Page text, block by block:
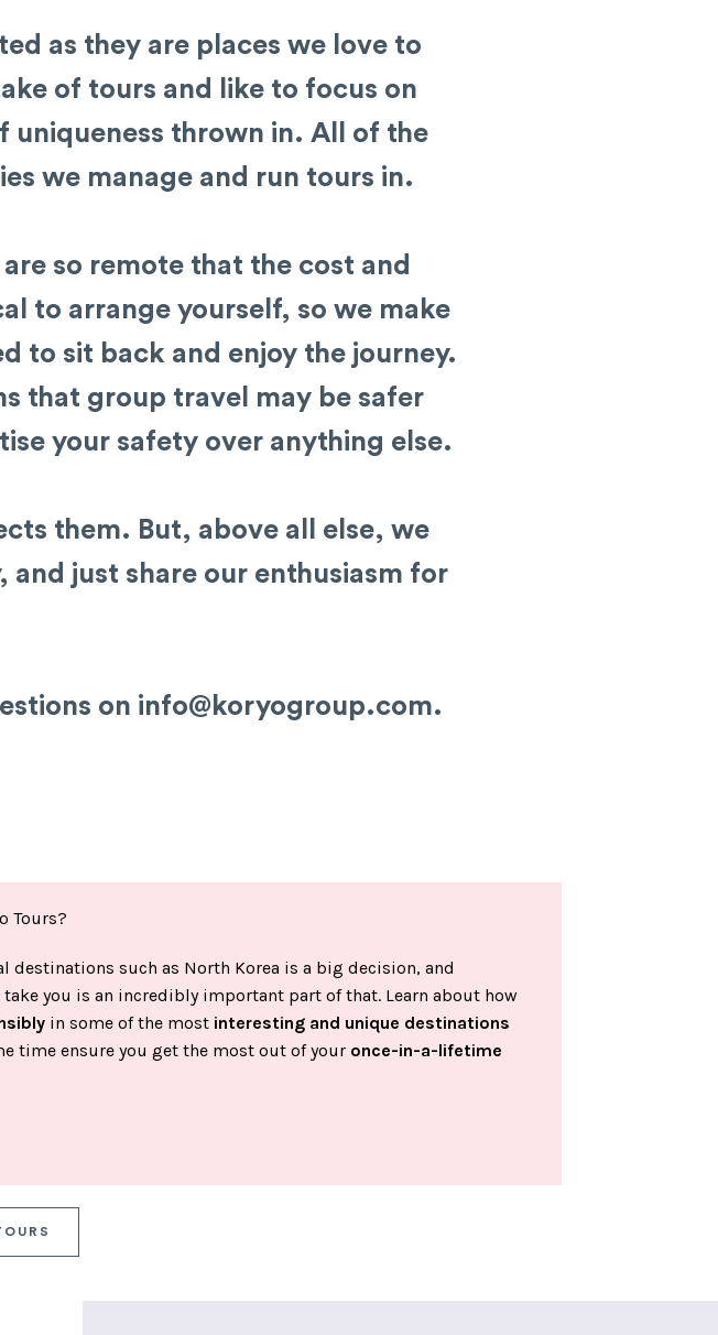
as they are places we love to
of tours and like to focus on
thrown in. All of the
we manage and run tours in.
so remote that the cost and
to arrange yourself, so we make
to sit back and enjoy the journey.
that group travel may be safer
your safety over anything else.
them. But, above all else, we
just share our enthusiasm for
on info@koryogroup.com.
Tours?
destinations such as North Korea is a big decision, and
you is an incredibly important part of that. Learn about how
in some of the most interesting and unique destinations
time ensure you get the most out of your once-in-a-lifetime